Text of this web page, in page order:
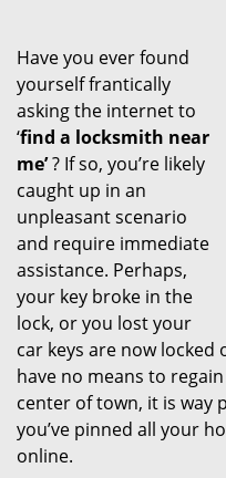
Have you ever found
yourself frantically
asking the internet to
‘find a locksmith near
me’? If so, you’re likely
caught up in an
unpleasant scenario
and require immediate
assistance. Perhaps,
your key broke in the
lock, or you lost your
car keys are now locked
have no means to
center of town, it is way
you’ve pinned all your
online.